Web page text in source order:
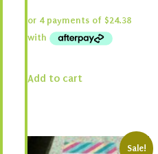
was:
$130.00.
is:
$97.50.
Add to cart
Sale!